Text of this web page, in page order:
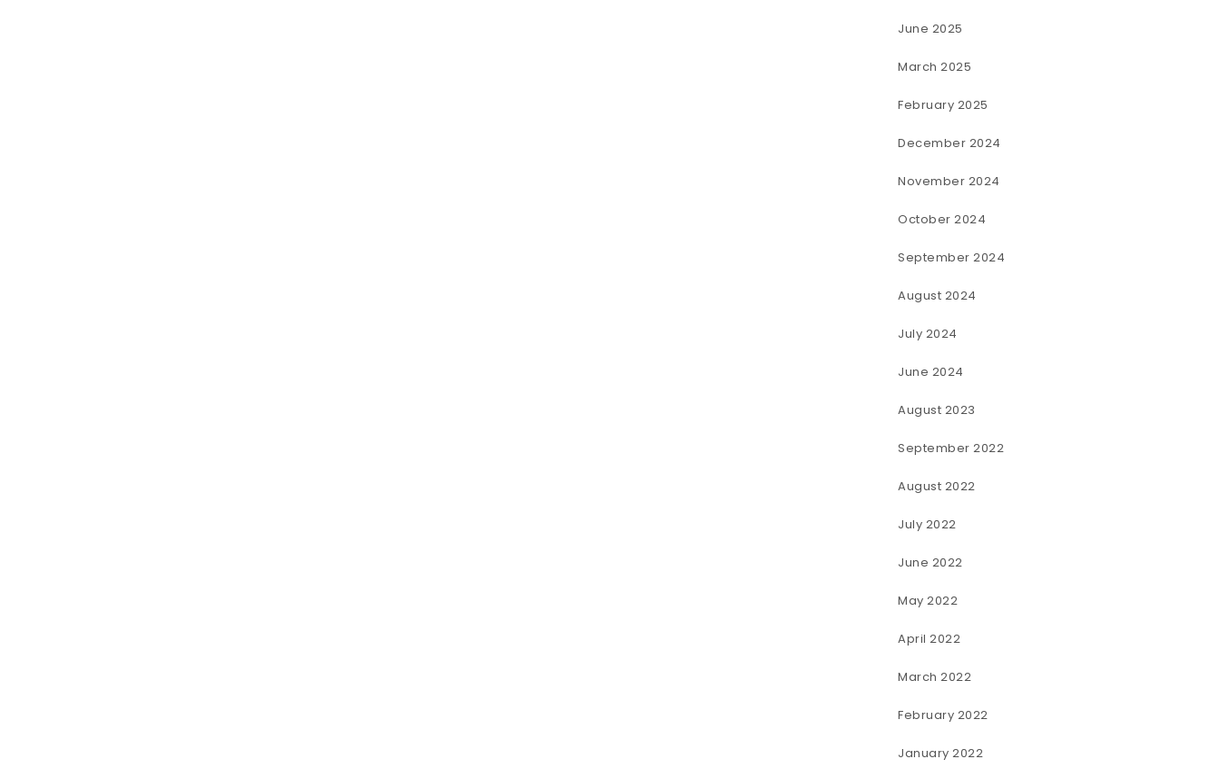
June 2025
March 2025
February 2025
December 2024
November 2024
October 2024
September 2024
August 2024
July 2024
June 2024
August 2023
September 2022
August 2022
July 2022
June 2022
May 2022
April 2022
March 2022
February 2022
January 2022